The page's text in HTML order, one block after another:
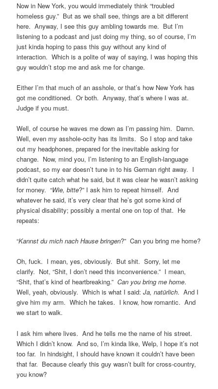
Now in New York, you would immediately think “troubled
homeless guy.” But as we shall see, things are a bit different
here. Anyway, I see this guy ambling towards me. But I’m
listening to a podcast and just doing my thing, so of course, I’m
just kinda hoping to pass this guy without any kind of
interaction. Which is a polite of way of saying, I was hoping this
guy wouldn’t stop me and ask me for change.
Either I’m that much of an asshole, or that’s how New York has
got me conditioned. Or both. Anyway, that’s where I was at.
Judge if you must.
Well, of course he waves me down as I’m passing him. Damn.
Well, even my asshole-ocity has its limits. So I stop and take
out my headphones, prepared for the inevitable asking for
change. Now, mind you, I’m listening to an English-language
podcast, so my ear doesn’t tune in to his German right away. I
didn’t quite catch what he said, but it was clear he wasn’t asking
for money. “Wie, bitte?” I ask him to repeat himself. And
whatever he said, it’s very clear that he’s got some kind of
physical disability; possibly a mental one on top of that. He
repeats:
“Kannst du mich nach Hause bringen?” Can you bring me home?
Oh, fuck. I mean, yes, obviously. But shit. Sorry, let me
clarify. Not, “Shit, I don’t need this inconvenience.” I mean,
“Shit, that’s kind of heartbreaking.”Can you bring me home.
Well, yeah, obviously. Which is what I said:Ja, natürlich. And I
give him my arm. Which he takes. I know, how romantic. And
we start to walk.
I ask him where lives. And he tells me the name of his street.
Which I didn’t know. And so, I’m kinda like, Welp, I hope it’s not
too far. In hindsight, I should have known it couldn’t have been
that far. Because clearly this guy wasn’t built for cross-country,
you know?